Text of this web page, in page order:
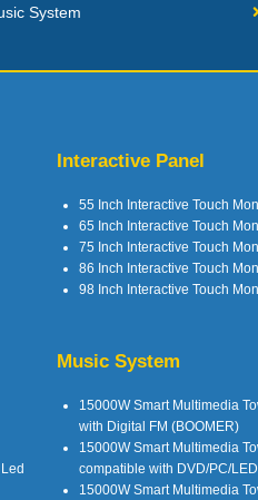
System
Interactive Panel
55 Inch Interactive Touch
65 Inch Interactive Touch
75 Inch Interactive Touch
86 Inch Interactive Touch
98 Inch Interactive Touch
Music System
15000W Smart Multimedia
with Digital FM (BOOMER)
15000W Smart Multimedia
compatible with DVD/PC/
15000W Smart Multimedia